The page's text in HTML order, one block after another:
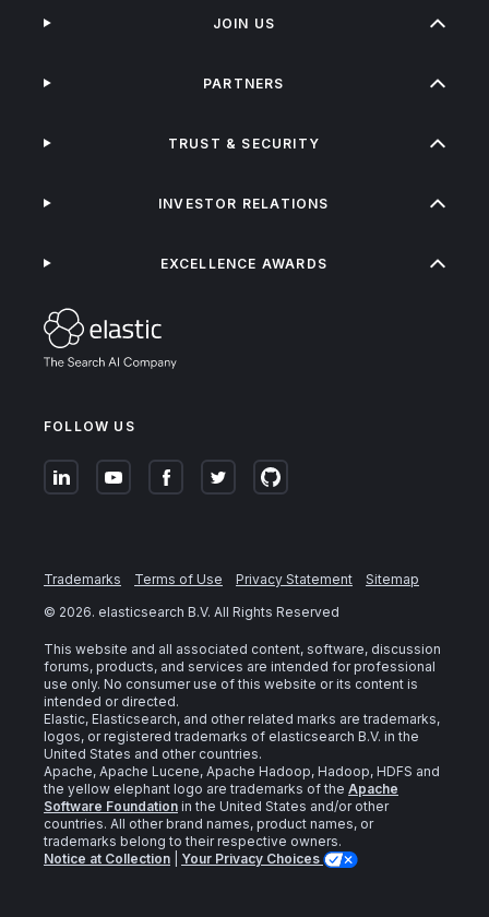
FOLLOW US
JOIN US
PARTNERS
TRUST & SECURITY
INVESTOR RELATIONS
EXCELLENCE AWARDS
Trademarks Terms of Use Privacy Statement
Sitemap
© 2026. elasticsearch B.V. All Rights Reserved
This website and all associated content, software, discussion
forums, products, and services are intended for professional
use only. No consumer use of this website or its content is
intended or directed.
Elastic, Elasticsearch, and other related marks are trademarks,
logos, or registered trademarks of elasticsearch B.V. in the
United States and other countries.
Apache, Apache Lucene, Apache Hadoop, Hadoop, HDFS and
the yellow elephant logo are trademarks of the Apache
Software Foundation in the United States and/or other
countries. All other brand names, product names, or
trademarks belong to their respective owners.
Notice at Collection
Your Privacy Choices